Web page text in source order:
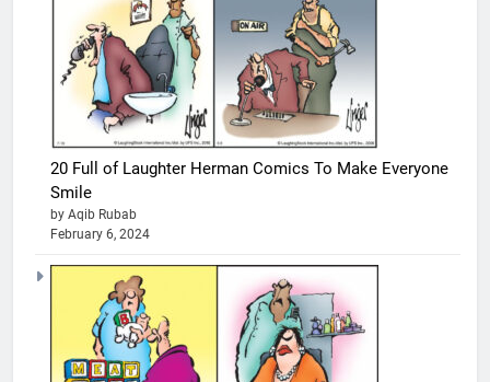
20 Full of Laughter Herman Comics To Make Everyone
Smile
by Aqib Rubab
February 6, 2024